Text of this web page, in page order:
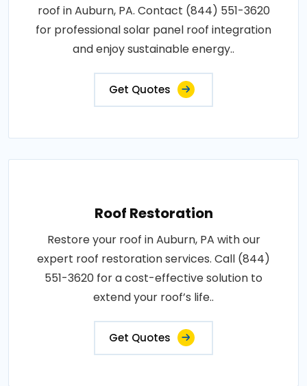
roof in Auburn, PA. Contact (844) 551-3620
for professional solar panel roof integration
and enjoy sustainable energy..
Get Quotes
Roof Restoration
Restore your roof in Auburn, PA with our
expert roof restoration services. Call (844)
551-3620 for a cost-effective solution to
extend your roof’s life..
Get Quotes